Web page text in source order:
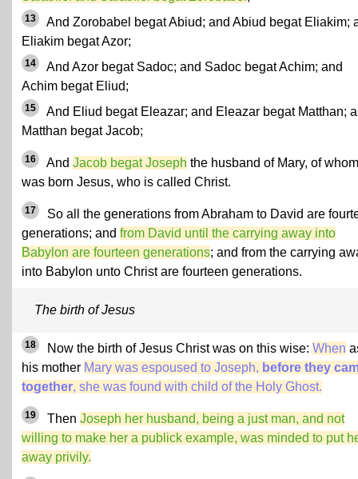
13
And Zorobabel begat Abiud; and Abiud begat Eliakim;
Eliakim begat Azor;
14
And Azor begat Sadoc; and Sadoc begat Achim; and
Achim begat Eliud;
15
And Eliud begat Eleazar; and Eleazar begat Matthan;
Matthan begat Jacob;
16 And Jacob begat Joseph the husband of Mary, of whom
was born Jesus, who is called Christ.
17
So all the generations from Abraham to David are
generations; and from David until the carrying away into
Babylon are fourteen generations; and from the carrying
into Babylon unto Christ are fourteen generations.
The birth of Jesus
18 Now the birth of Jesus Christ was on this wise: When
his mother Mary was espoused to Joseph, before they
together, she was found with child of the Holy Ghost.
19 Then Joseph her husband, being a just man, and not
willing to make her a publick example, was minded to put
away privily.